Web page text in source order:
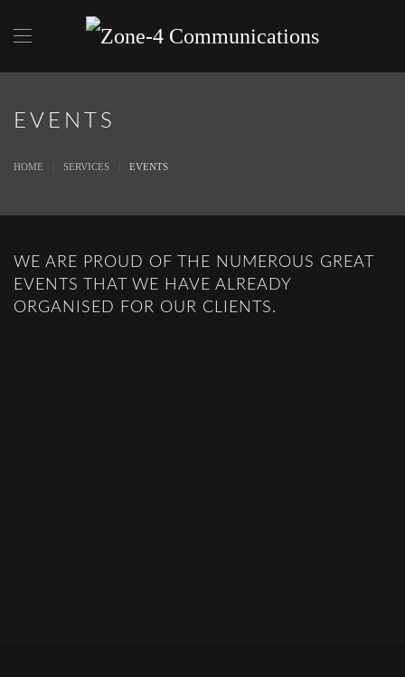
EVENTS
HOME SERVICES EVENTS
WE ARE PROUD OF THE NUMEROUS GREAT
EVENTS THAT WE HAVE ALREADY
ORGANISED FOR OUR CLIENTS.